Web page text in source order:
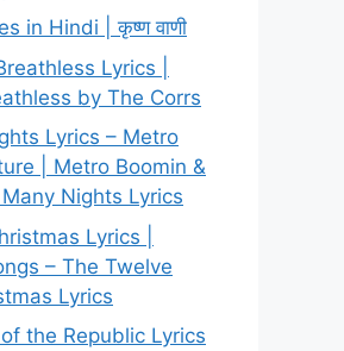
in Hindi | कृष्ण वाणी
Lyrics |
by The Corrs
Lyrics – Metro
| Metro Boomin &
Nights Lyrics
Lyrics |
– The Twelve
Lyrics
the Republic Lyrics